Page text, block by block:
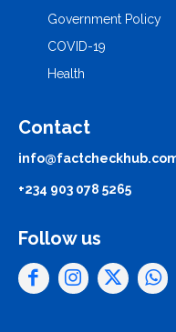
Government Policy
COVID-19
Health
Contact
+234 903 078 5265
Follow us